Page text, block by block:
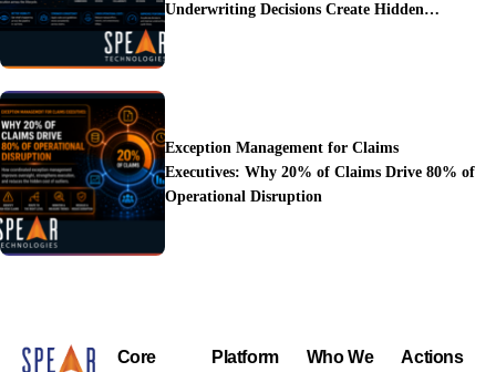
Underwriting Decisions Create Hidden
Exception Management for Claims
Executives: Why 20% of Claims Drive 80% of
Operational Disruption
Core
Platform
Who We
Actions